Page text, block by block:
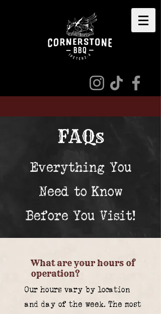
​FAQs
Everything You
Need to Know
Before You Visit!
What are your hours of
operation?
Our hours vary by location
and day of the week. The most